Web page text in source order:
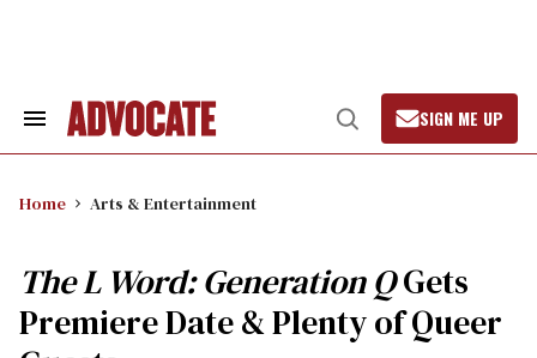
Search
Open
Search
SIGN ME UP
Home Arts & Entertainment
The L Word: Generation QGets
Premiere Date & Plenty of Queer